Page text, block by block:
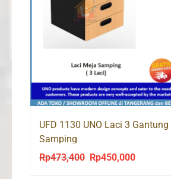
UFD 1130 UNO Laci 3
Samping
Rp473,400
Original
Rp450,000Current